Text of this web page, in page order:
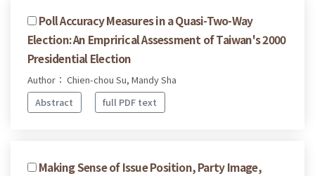
Poll Accuracy Measures in a Quasi-Two-Way
Election: An Emprirical Assessment of Taiwan's 2000
Presidential Election
Author： Chien-chou Su, Mandy Sha
Abstract
full PDF text
Making Sense of Issue Position, Party Image,